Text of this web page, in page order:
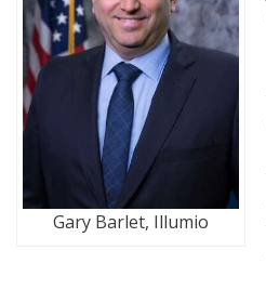
Gary Barlet, Illumio